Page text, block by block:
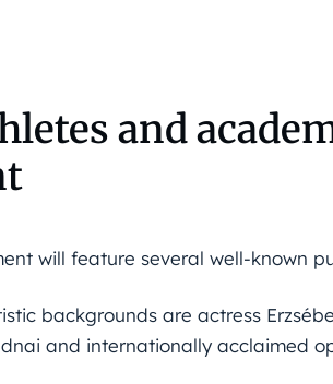
and
will feature several well-known
backgrounds are actress
and internationally acclaimed